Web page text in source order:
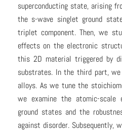
superconducting state, arising
the s-wave singlet ground
triplet component. Then, we
effects on the electronic
this 2D material triggered by
substrates. In the third part, we
alloys. As we tune the
we examine the atomic-
ground states and the
against disorder. Subsequently,